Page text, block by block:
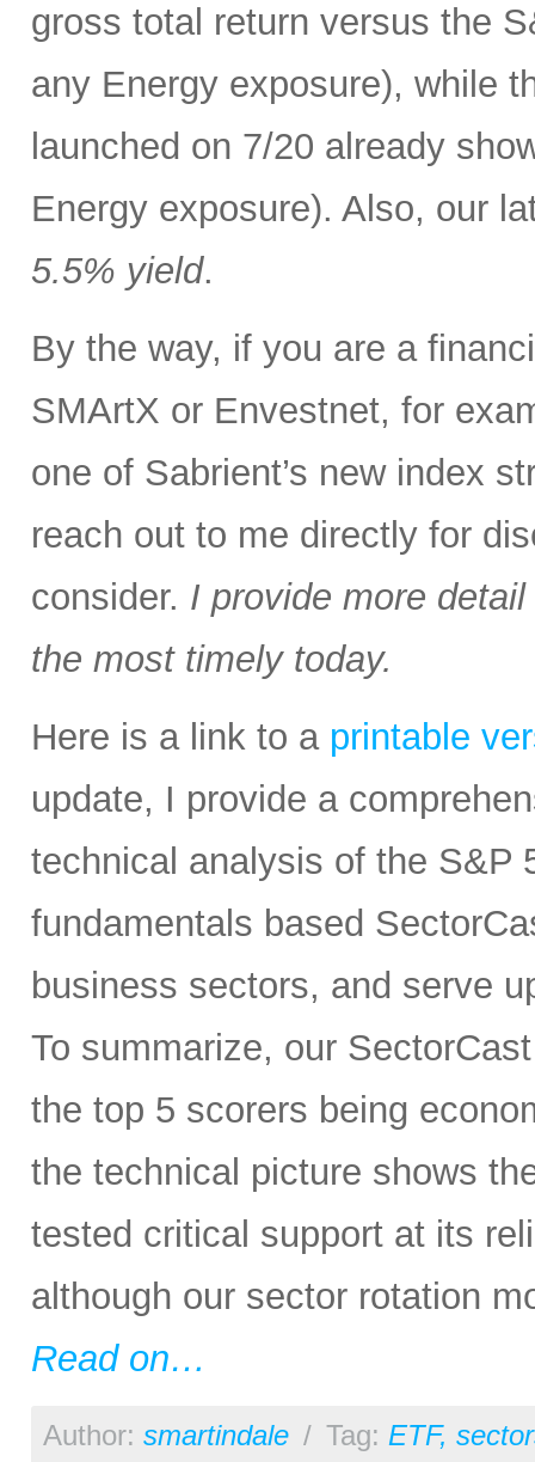
gross total return versus the
any Energy exposure), while
launched on 7/20 already
Energy exposure). Also, our
5.5% yield.
By the way, if you are a
SMArtX or Envestnet, for
one of Sabrient’s new index
reach out to me directly for
consider. I provide more
the most timely today.
Here is a link to a printable
update, I provide a
technical analysis of the S&P
fundamentals based
business sectors, and serve
To summarize, our
the top 5 scorers being
the technical picture shows
tested critical support at its
although our sector rotation
Read on…
Author: smartindale / Tag: ETF,